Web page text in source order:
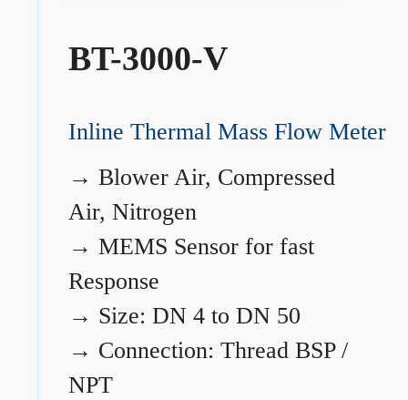
BT-3000-V
Inline Thermal Mass Flow Meter
→ Blower Air, Compressed
Air, Nitrogen
→ MEMS Sensor for fast
Response
→ Size: DN 4 to DN 50
→ Connection: Thread BSP /
NPT